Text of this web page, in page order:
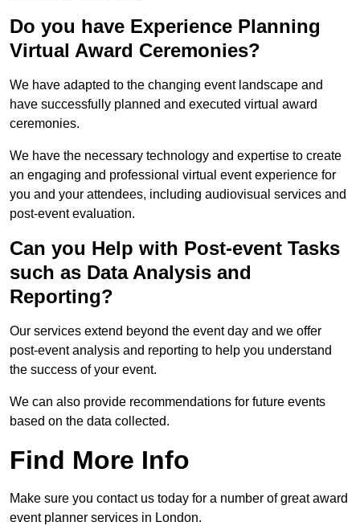
Do you have Experience Planning
Virtual Award Ceremonies?
We have adapted to the changing event landscape and
have successfully planned and executed virtual award
ceremonies.
We have the necessary technology and expertise to create
an engaging and professional virtual event experience for
you and your attendees, including audiovisual services and
post-event evaluation.
Can you Help with Post-event Tasks
such as Data Analysis and
Reporting?
Our services extend beyond the event day and we offer
post-event analysis and reporting to help you understand
the success of your event.
We can also provide recommendations for future events
based on the data collected.
Find More Info
Make sure you contact us today for a number of great award
event planner services in London.